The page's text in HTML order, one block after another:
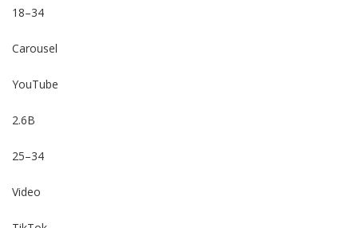
18–34
Carousel
YouTube
2.6B
25–34
Video